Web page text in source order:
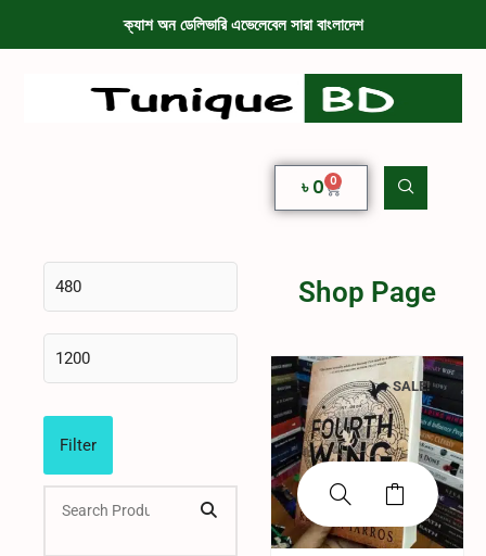
ক্যাশ অন ডেলিভারি এভেলেবেল সারা বাংলাদেশ
৳0 0
Filter
Shop Page
SALE!